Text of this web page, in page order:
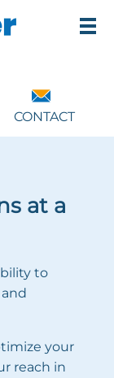
CONTACT
at a
to
your
reach in